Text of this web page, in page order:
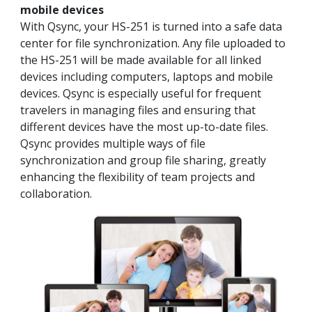
mobile devices
With Qsync, your HS-251 is turned into a safe data
center for file synchronization. Any file uploaded to
the HS-251 will be made available for all linked
devices including computers, laptops and mobile
devices. Qsync is especially useful for frequent
travelers in managing files and ensuring that
different devices have the most up-to-date files.
Qsync provides multiple ways of file
synchronization and group file sharing, greatly
enhancing the flexibility of team projects and
collaboration.